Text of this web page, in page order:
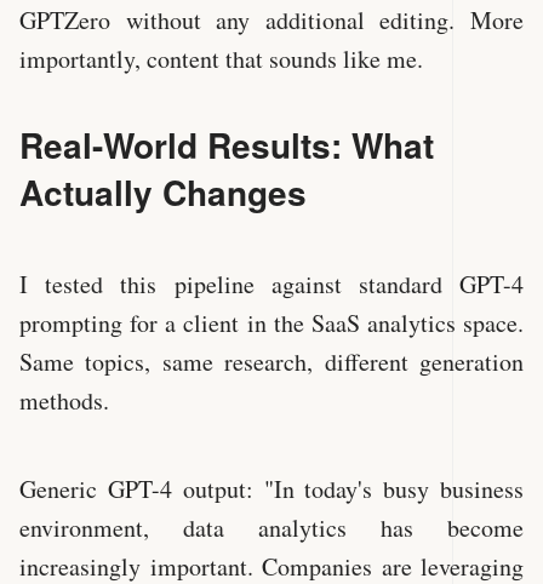
GPTZero without any additional editing. More
importantly, content that sounds like me.
Real-World Results: What
Actually Changes
I tested this pipeline against standard GPT-4
prompting for a client in the SaaS analytics space.
Same topics, same research, different generation
methods.
Generic GPT-4 output: "In today's busy business
environment, data analytics has become
increasingly important. Companies are leveraging